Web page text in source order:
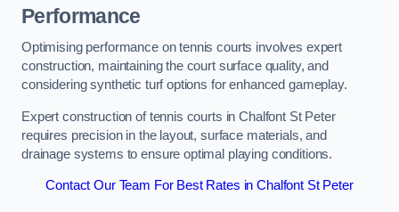
Performance
Optimising performance on tennis courts involves expert
construction, maintaining the court surface quality, and
considering synthetic turf options for enhanced gameplay.
Expert construction of tennis courts in Chalfont St Peter
requires precision in the layout, surface materials, and
drainage systems to ensure optimal playing conditions.
Contact Our Team For Best Rates in Chalfont St Peter